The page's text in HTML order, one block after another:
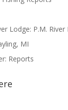
Lodge: P.M. River
MI
Reports